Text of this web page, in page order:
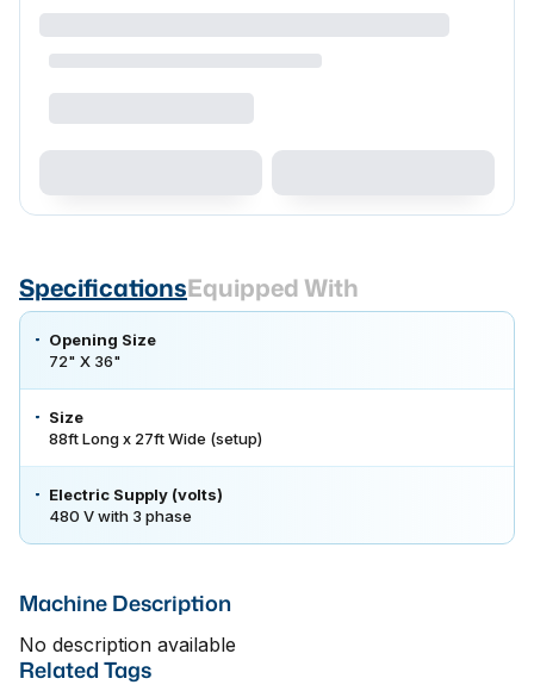
SpecificationsEquipped With
Opening Size
72" X 36"
Size
88ft Long x 27ft Wide (setup)
Electric Supply (volts)
480 V with 3 phase
Machine Description
No description available
Related Tags